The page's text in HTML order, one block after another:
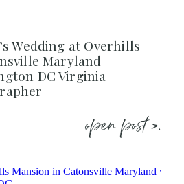
Wedding at Overhills
Maryland –
DC Virginia
open post >.